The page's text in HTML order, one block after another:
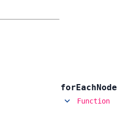
forEachNode
Function